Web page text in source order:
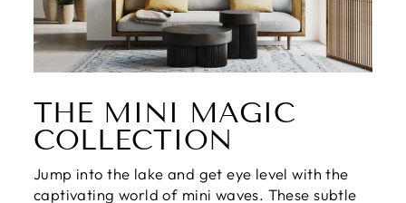
THE MINI MAGIC
COLLECTION
Jump into the lake and get eye level with the
captivating world of mini waves. These subtle